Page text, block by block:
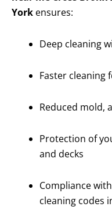
York ensures:
Deep cleaning
Faster cleaning
Reduced mold,
Protection of
and decks
Compliance
cleaning codes